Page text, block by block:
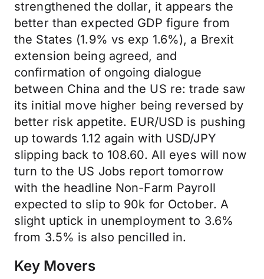
strengthened the dollar, it appears the
better than expected GDP figure from
the States (1.9% vs exp 1.6%), a Brexit
extension being agreed, and
confirmation of ongoing dialogue
between China and the US re: trade saw
its initial move higher being reversed by
better risk appetite. EUR/USD is pushing
up towards 1.12 again with USD/JPY
slipping back to 108.60. All eyes will now
turn to the US Jobs report tomorrow
with the headline Non-Farm Payroll
expected to slip to 90k for October. A
slight uptick in unemployment to 3.6%
from 3.5% is also pencilled in.
Key Movers